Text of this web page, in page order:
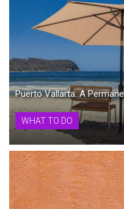
Puerto Vallarta: A
WHAT TO DO